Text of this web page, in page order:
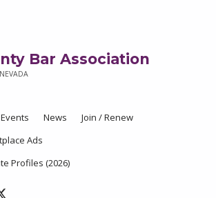
Bar Association
Events News
Join / Renew
Ads
Profiles (2026)